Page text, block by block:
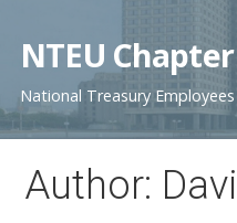
NTEU
National Treasury
Author: